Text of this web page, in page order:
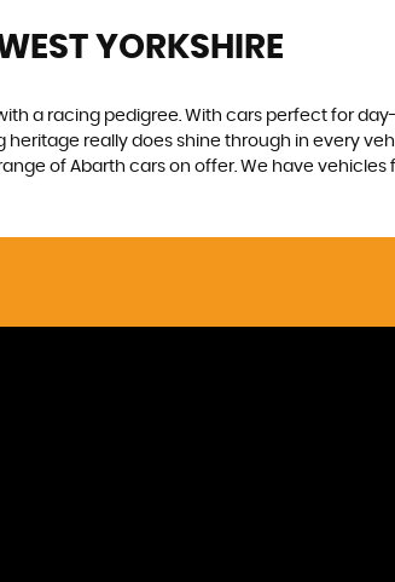
YORKSHIRE
a racing pedigree. With cars perfect for
heritage really does shine through in every
of Abarth cars on offer. We have